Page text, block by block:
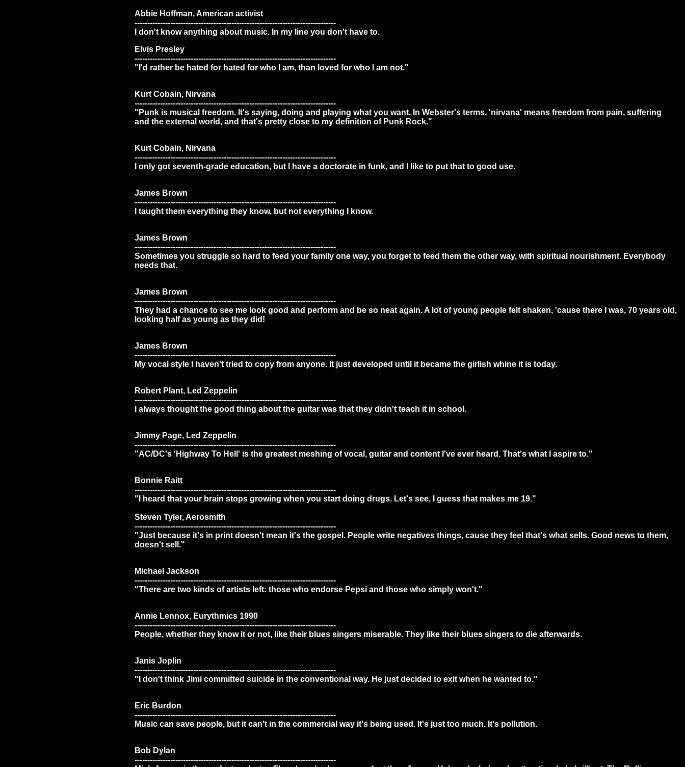
Abbie Hoffman, American activist
-------------------------------------------------------------------------------
I don't know anything about music. In my line you don't have to.
Elvis Presley
-------------------------------------------------------------------------------
"I'd rather be hated for hated for who I am, than loved for who I am not."
Kurt Cobain, Nirvana
-------------------------------------------------------------------------------
"Punk is musical freedom. It's saying, doing and playing what you want. In Webster's terms, 'nirvana' means freedom from pain, suffering
and the external world, and that's pretty close to my definition of Punk Rock."
Kurt Cobain, Nirvana
-------------------------------------------------------------------------------
I only got seventh-grade education, but I have a doctorate in funk, and I like to put that to good use.
James Brown
-------------------------------------------------------------------------------
I taught them everything they know, but not everything I know.
James Brown
-------------------------------------------------------------------------------
Sometimes you struggle so hard to feed your family one way, you forget to feed them the other way, with spiritual nourishment. Everybody
needs that.
James Brown
-------------------------------------------------------------------------------
They had a chance to see me look good and perform and be so neat again. A lot of young people felt shaken, 'cause there I was, 70 years old,
looking half as young as they did!
James Brown
-------------------------------------------------------------------------------
My vocal style I haven't tried to copy from anyone. It just developed until it became the girlish whine it is today.
Robert Plant, Led Zeppelin
-------------------------------------------------------------------------------
I always thought the good thing about the guitar was that they didn't teach it in school.
Jimmy Page, Led Zeppelin
-------------------------------------------------------------------------------
"AC/DC's 'Highway To Hell' is the greatest meshing of vocal, guitar and content I've ever heard. That's what I aspire to."
Bonnie Raitt
-------------------------------------------------------------------------------
"I heard that your brain stops growing when you start doing drugs. Let's see, I guess that makes me 19."
Steven Tyler, Aerosmith
-------------------------------------------------------------------------------
"Just because it's in print doesn't mean it's the gospel. People write negatives things, cause they feel that's what sells. Good news to them,
doesn't sell."
Michael Jackson
-------------------------------------------------------------------------------
"There are two kinds of artists left: those who endorse Pepsi and those who simply won't."
Annie Lennox, Eurythmics 1990
-------------------------------------------------------------------------------
People, whether they know it or not, like their blues singers miserable. They like their blues singers to die afterwards.
Janis Joplin
-------------------------------------------------------------------------------
"I don't think Jimi committed suicide in the conventional way. He just decided to exit when he wanted to."
Eric Burdon
-------------------------------------------------------------------------------
Music can save people, but it can't in the commercial way it's being used. It's just too much. It's pollution.
Bob Dylan
-------------------------------------------------------------------------------